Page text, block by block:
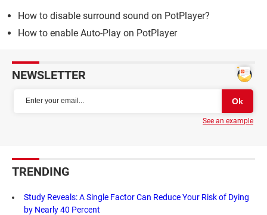
How to disable surround sound on PotPlayer?
How to enable Auto-Play on PotPlayer
NEWSLETTER
See an example
TRENDING
Study Reveals: A Single Factor Can Reduce Your Risk of Dying
by Nearly 40 Percent